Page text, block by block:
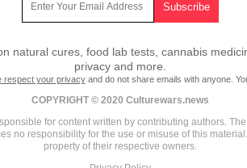
natural cures, food lab tests, cannabis
privacy and more.
respect your privacyand do not share emails with anyone.
COPYRIGHT © 2020 Culturewars.news
for content written by contributing authors.
responsibility for the use or misuse of this
property of their respective owners.